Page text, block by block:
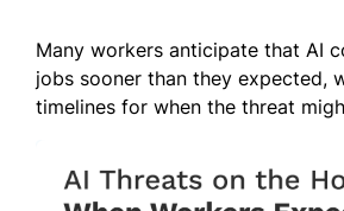
Many workers anticipate that AI
jobs sooner than they expected,
timelines for when the threat